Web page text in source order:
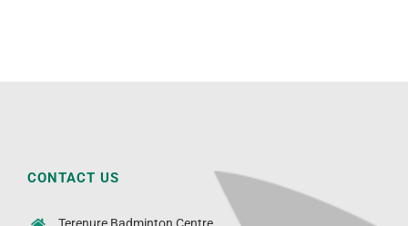
CONTACT US